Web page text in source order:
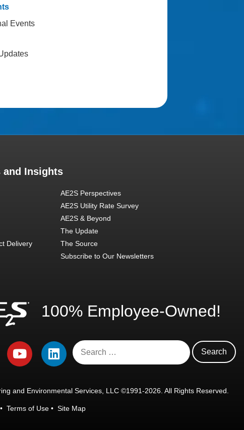
Events
and Insights
Delivery
AE2S Perspectives
AE2S Utility Rate Survey
AE2S & Beyond
The Update
The Source
Subscribe to Our Newsletters
100% Employee-Owned!
and Environmental Services, LLC ©1991-2026. All Rights Reserved.
• Terms of Use• Site Map